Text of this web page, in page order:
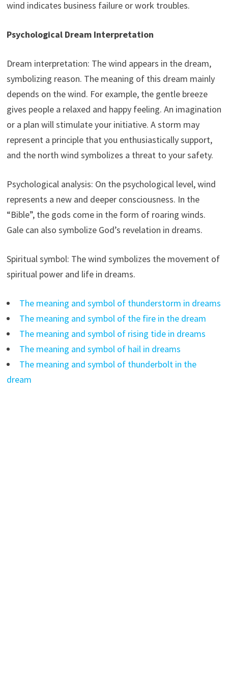
wind indicates business failure or work troubles.
Psychological Dream Interpretation
Dream interpretation: The wind appears in the dream,
symbolizing reason. The meaning of this dream mainly
depends on the wind. For example, the gentle breeze
gives people a relaxed and happy feeling. An imagination
or a plan will stimulate your initiative. A storm may
represent a principle that you enthusiastically support,
and the north wind symbolizes a threat to your safety.
Psychological analysis: On the psychological level, wind
represents a new and deeper consciousness. In the
“Bible”, the gods come in the form of roaring winds.
Gale can also symbolize God’s revelation in dreams.
Spiritual symbol: The wind symbolizes the movement of
spiritual power and life in dreams.
The meaning and symbol of thunderstorm in dreams
The meaning and symbol of the fire in the dream
The meaning and symbol of rising tide in dreams
The meaning and symbol of hail in dreams
The meaning and symbol of thunderbolt in the
dream